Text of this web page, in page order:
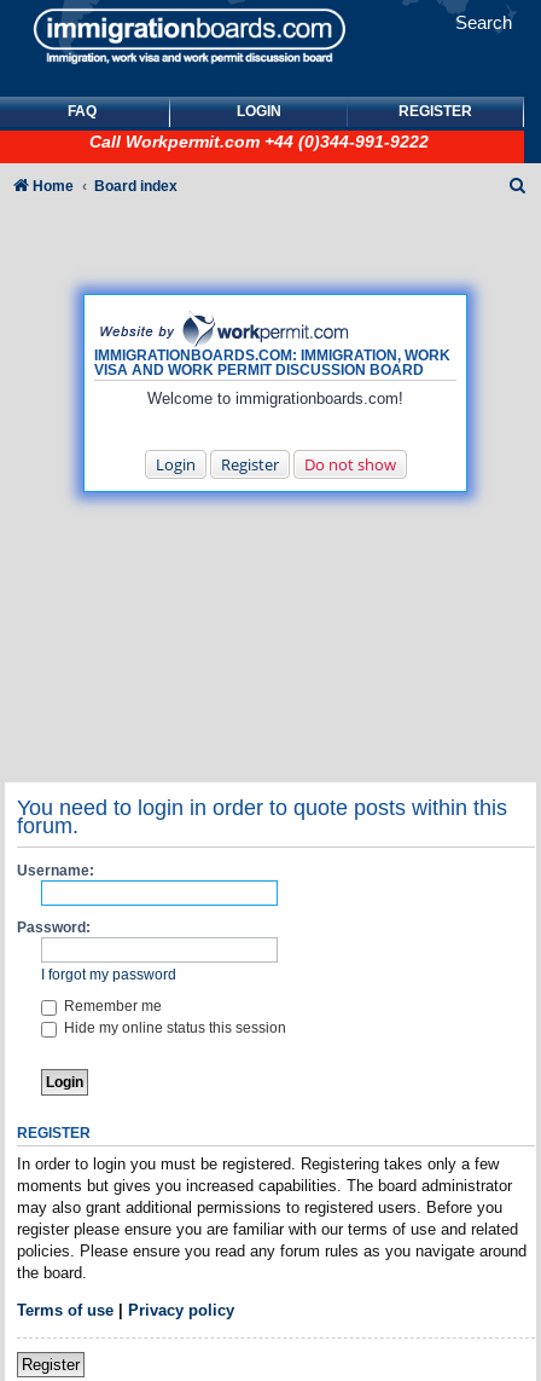
Search
FAQ LOGIN REGISTER
Call Workpermit.com +44 (0)344-991-9222
IMMIGRATIONBOARDS.COM: IMMIGRATION, WORK
VISA AND WORK PERMIT DISCUSSION BOARD
Welcome to immigrationboards.com!
Login Register Do not show
Home Board index
You need to login in order to quote posts within this
forum.
Username:
Password:
I forgot my password
Remember me
Hide my online status this session
REGISTER
In order to login you must be registered. Registering takes only a few
moments but gives you increased capabilities. The board administrator
may also grant additional permissions to registered users. Before you
register please ensure you are familiar with our terms of use and related
policies. Please ensure you read any forum rules as you navigate around
the board.
Terms of use| Privacy policy
Register